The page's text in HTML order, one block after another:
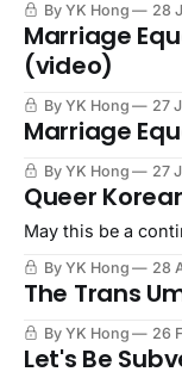
By YK Hong 28
Marriage
(video)
By YK Hong 27
Marriage
By YK Hong 27
Queer
May this be a
By YK Hong 28
The Trans
By YK Hong 26
Let's Be